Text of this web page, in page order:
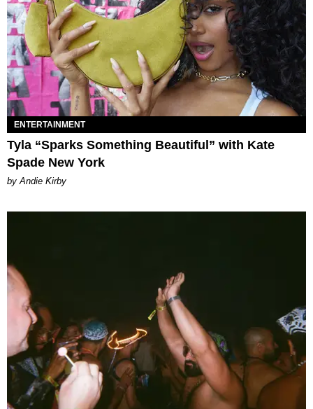
ENTERTAINMENT
Tyla “Sparks Something Beautiful” with Kate
Spade New York
by Andie Kirby